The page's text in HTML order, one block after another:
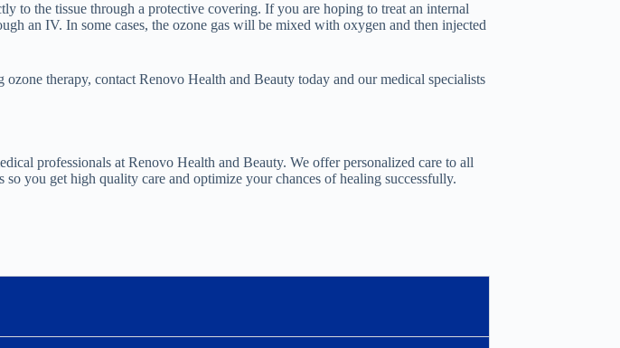
to the tissue through a protective covering. If you are hoping to treat an internal
an IV. In some cases, the ozone gas will be mixed with oxygen and then injected
therapy, contact Renovo Health and Beauty today and our medical specialists
professionals at Renovo Health and Beauty. We offer personalized care to all
you get high quality care and optimize your chances of healing successfully.